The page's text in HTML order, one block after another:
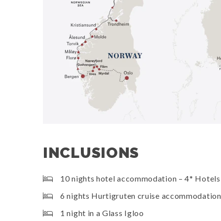
INCLUSIONS
10 nights hotel accommodation – 4* Hotels
6 nights Hurtigruten cruise accommodation
1 night in a Glass Igloo